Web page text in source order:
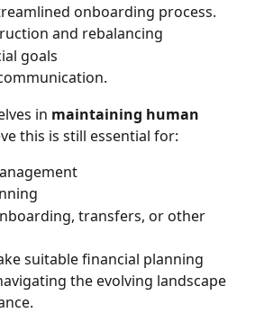
onboarding process.
and rebalancing
goals
in maintaining human
this is still essential for:
transfers, or other
suitable financial planning
the evolving landscape